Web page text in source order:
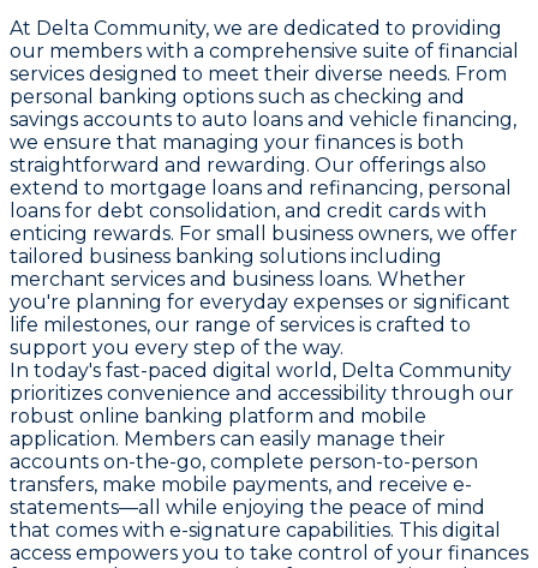
At Delta Community, we are dedicated to providing
our members with a comprehensive suite of financial
services designed to meet their diverse needs. From
personal banking options such as checking and
savings accounts to auto loans and vehicle financing,
we ensure that managing your finances is both
straightforward and rewarding. Our offerings also
extend to mortgage loans and refinancing, personal
loans for debt consolidation, and credit cards with
enticing rewards. For small business owners, we offer
tailored business banking solutions including
merchant services and business loans. Whether
you're planning for everyday expenses or significant
life milestones, our range of services is crafted to
support you every step of the way.
In today's fast-paced digital world, Delta Community
prioritizes convenience and accessibility through our
robust online banking platform and mobile
application. Members can easily manage their
accounts on-the-go, complete person-to-person
transfers, make mobile payments, and receive e-
statements—all while enjoying the peace of mind
that comes with e-signature capabilities. This digital
access empowers you to take control of your finances